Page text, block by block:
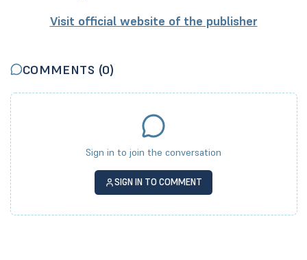
Visit official website of the publisher
COMMENTS (0)
Sign in to join the conversation
SIGN IN TO COMMENT